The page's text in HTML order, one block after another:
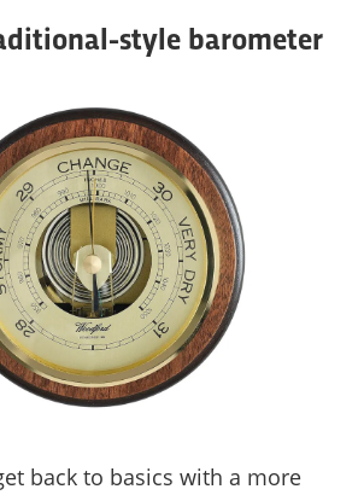
style barometer
back to basics with a more